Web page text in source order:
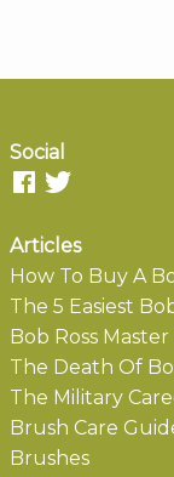
Social
Articles
How To Buy A
The 5 Easiest
Bob Ross
The Death Of
The Military
Brush Care
Brushes